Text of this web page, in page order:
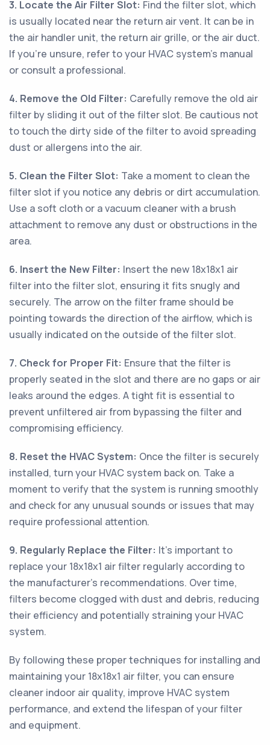
3. Locate the Air Filter Slot: Find the filter slot, which
is usually located near the return air vent. It can be in
the air handler unit, the return air grille, or the air duct.
If you're unsure, refer to your HVAC system's manual
or consult a professional.
4. Remove the Old Filter: Carefully remove the old air
filter by sliding it out of the filter slot. Be cautious not
to touch the dirty side of the filter to avoid spreading
dust or allergens into the air.
5. Clean the Filter Slot: Take a moment to clean the
filter slot if you notice any debris or dirt accumulation.
Use a soft cloth or a vacuum cleaner with a brush
attachment to remove any dust or obstructions in the
area.
6. Insert the New Filter: Insert the new 18x18x1 air
filter into the filter slot, ensuring it fits snugly and
securely. The arrow on the filter frame should be
pointing towards the direction of the airflow, which is
usually indicated on the outside of the filter slot.
7. Check for Proper Fit: Ensure that the filter is
properly seated in the slot and there are no gaps or air
leaks around the edges. A tight fit is essential to
prevent unfiltered air from bypassing the filter and
compromising efficiency.
8. Reset the HVAC System: Once the filter is securely
installed, turn your HVAC system back on. Take a
moment to verify that the system is running smoothly
and check for any unusual sounds or issues that may
require professional attention.
9. Regularly Replace the Filter: It's important to
replace your 18x18x1 air filter regularly according to
the manufacturer's recommendations. Over time,
filters become clogged with dust and debris, reducing
their efficiency and potentially straining your HVAC
system.
By following these proper techniques for installing and
maintaining your 18x18x1 air filter, you can ensure
cleaner indoor air quality, improve HVAC system
performance, and extend the lifespan of your filter
and equipment.